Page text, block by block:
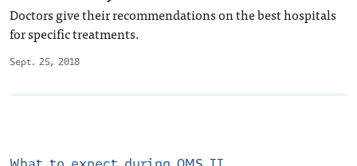
Sept. 25, 2018
Doctors give their recommendations on the best hospitals
for specific treatments.